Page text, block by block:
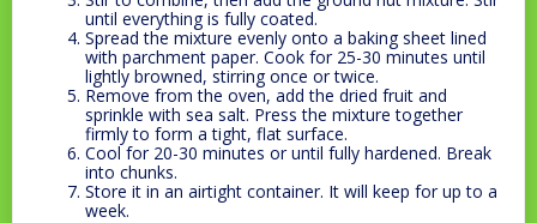
until everything is fully coated.
Spread the mixture evenly onto a baking sheet lined
with parchment paper. Cook for 25-30 minutes until
lightly browned, stirring once or twice.
Remove from the oven, add the dried fruit and
sprinkle with sea salt. Press the mixture together
firmly to form a tight, flat surface.
Cool for 20-30 minutes or until fully hardened. Break
into chunks.
Store it in an airtight container. It will keep for up to a
week.